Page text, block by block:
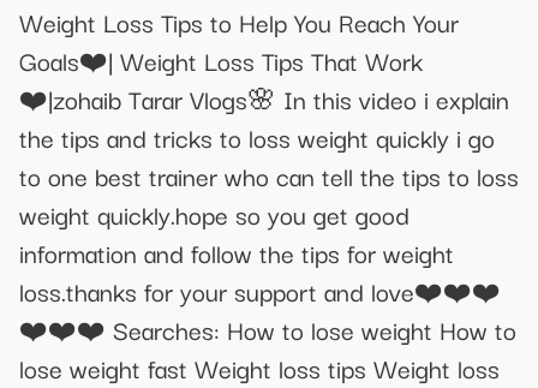
Weight Loss Tips to Help You Reach Your
Goals❤️| Weight Loss Tips That Work
❤️|zohaib Tarar Vlogs🌸 In this video i explain
the tips and tricks to loss weight quickly i go
to one best trainer who can tell the tips to loss
weight quickly.hope so you get good
information and follow the tips for weight
loss.thanks for your support and love❤️❤️❤️
❤️❤️❤️ Searches: How to lose weight How to
lose weight fast Weight loss tips Weight loss